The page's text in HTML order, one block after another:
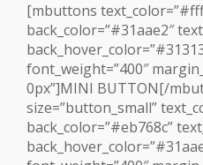
[mbuttons
back_color=”#31aae2″
font_weight=”400″
0px”]MINI BUTTON[/
size=”button_small”
back_color=”#eb768c”